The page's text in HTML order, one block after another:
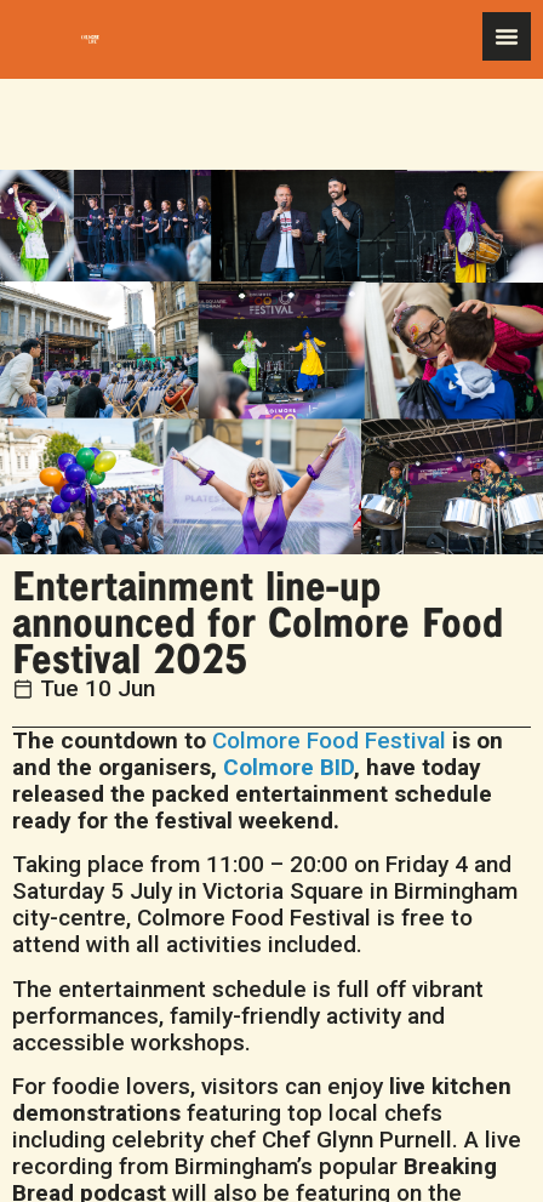
Entertainment line-up
announced for Colmore Food
Festival 2025
Tue 10 Jun
The countdown to Colmore Food Festival is on
and the organisers, Colmore BID, have today
released the packed entertainment schedule
ready for the festival weekend.
Taking place from 11:00 – 20:00 on Friday 4 and
Saturday 5 July in Victoria Square in Birmingham
city-centre, Colmore Food Festival is free to
attend with all activities included.
The entertainment schedule is full off vibrant
performances, family-friendly activity and
accessible workshops.
For foodie lovers, visitors can enjoy live kitchen
demonstrations featuring top local chefs
including celebrity chef Chef Glynn Purnell. A live
recording from Birmingham’s popular Breaking
Bread podcast will also be featuring on the